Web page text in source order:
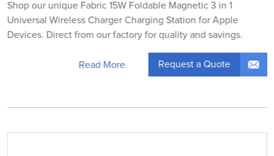
Shop our unique Fabric 15W Foldable Magnetic 3 in 1
Universal Wireless Charger Charging Station for Apple
Devices. Direct from our factory for quality and savings.
Read More Request a Quote